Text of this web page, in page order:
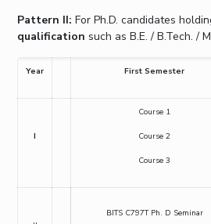
Pattern II:For Ph.D. candidates
qualification such as B.E. / B.Tech. /
Year First Semester
I
Course 1
Course 2
Course 3
BITS C797T Ph. D Seminar